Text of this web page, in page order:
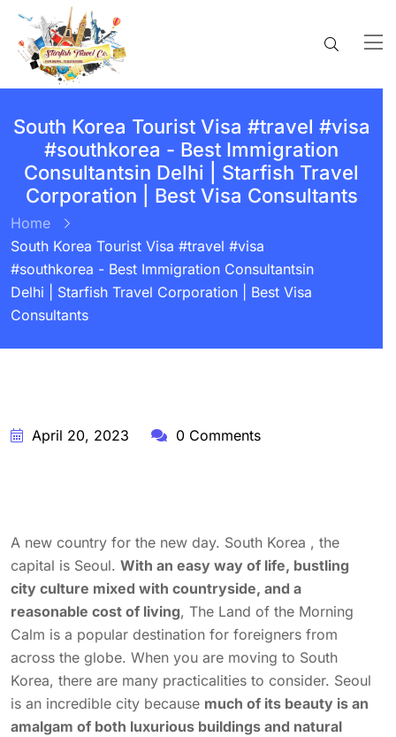
South Korea Tourist Visa #travel #visa
#southkorea - Best Immigration
Consultantsin Delhi | Starfish Travel
Corporation | Best Visa Consultants
Home
South Korea Tourist Visa #travel #visa
#southkorea - Best Immigration Consultantsin
Delhi | Starfish Travel Corporation | Best Visa
Consultants
April 20, 2023 0 Comments
A new country for the new day. South Korea , the
capital is Seoul. With an easy way of life, bustling
city culture mixed with countryside, and a
reasonable cost of living, The Land of the Morning
Calm is a popular destination for foreigners from
across the globe. When you are moving to South
Korea, there are many practicalities to consider. Seoul
is an incredible city because much of its beauty is an
amalgam of both luxurious buildings and natural